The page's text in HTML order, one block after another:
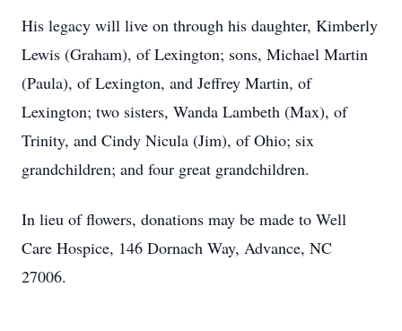
His legacy will live on through his daughter, Kimberly
Lewis (Graham), of Lexington; sons, Michael Martin
(Paula), of Lexington, and Jeffrey Martin, of
Lexington; two sisters, Wanda Lambeth (Max), of
Trinity, and Cindy Nicula (Jim), of Ohio; six
grandchildren; and four great grandchildren.
In lieu of flowers, donations may be made to Well
Care Hospice, 146 Dornach Way, Advance, NC
27006.